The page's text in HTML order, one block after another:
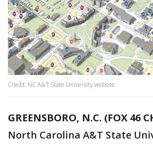
Credit: NC A&T State University website
GREENSBORO, N.C. (FOX 46
North Carolina A&T State